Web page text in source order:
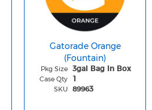
Gatorade Orange
(Fountain)
Pkg Size 3gal Bag In Box
Case Qty 1
SKU 89963